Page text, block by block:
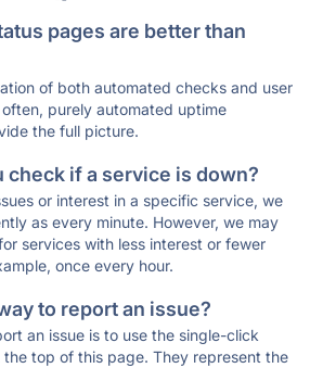
pages are better than
of both automated checks and user
purely automated uptime
the full picture.
check if a service is down?
or interest in a specific service, we
as every minute. However, we may
services with less interest or fewer
once every hour.
to report an issue?
an issue is to use the single-click
top of this page. They represent the